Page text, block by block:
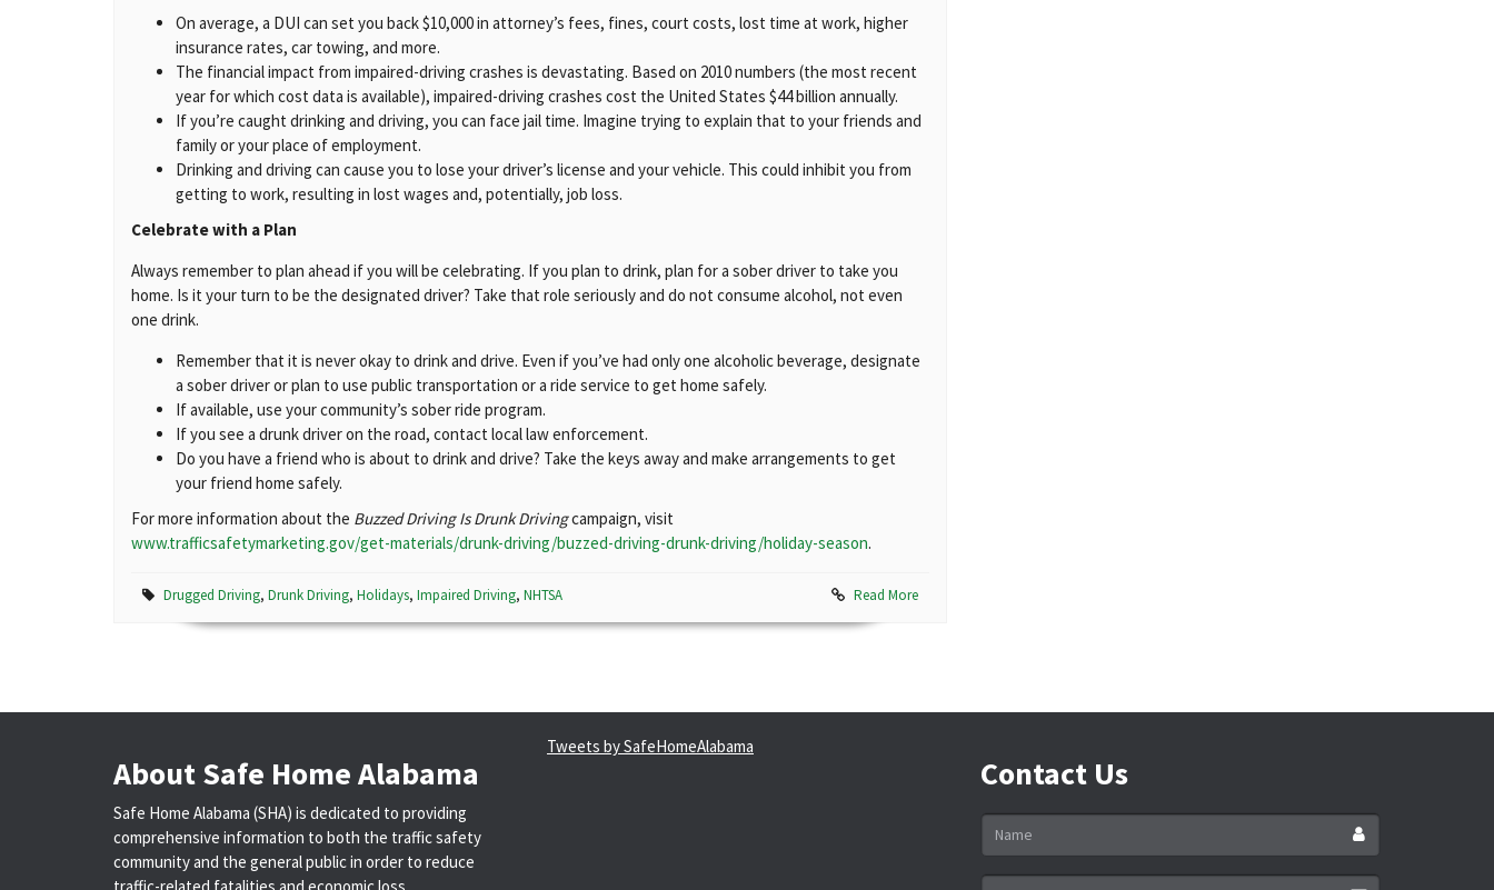
On average, a DUI can set you back $10,000 in attorney’s fees, fines, court costs, lost time at work, higher
insurance rates, car towing, and more.
The financial impact from impaired-driving crashes is devastating. Based on 2010 numbers (the most recent
year for which cost data is available), impaired-driving crashes cost the United States $44 billion annually.
If you’re caught drinking and driving, you can face jail time. Imagine trying to explain that to your friends and
family or your place of employment.
Drinking and driving can cause you to lose your driver’s license and your vehicle. This could inhibit you from
getting to work, resulting in lost wages and, potentially, job loss.
Celebrate with a Plan
Always remember to plan ahead if you will be celebrating. If you plan to drink, plan for a sober driver to take you
home. Is it your turn to be the designated driver? Take that role seriously and do not consume alcohol, not even
one drink.
Remember that it is never okay to drink and drive. Even if you’ve had only one alcoholic beverage, designate
a sober driver or plan to use public transportation or a ride service to get home safely.
If available, use your community’s sober ride program.
If you see a drunk driver on the road, contact local law enforcement.
Do you have a friend who is about to drink and drive? Take the keys away and make arrangements to get
your friend home safely.
For more information about the Buzzed Driving Is Drunk Drivingcampaign, visit
www.trafficsafetymarketing.gov/get-materials/drunk-driving/buzzed-driving-drunk-driving/holiday-season.
Drugged Driving, Drunk Driving, Holidays, Impaired Driving, NHTSA Read More
About Safe Home Alabama
Safe Home Alabama (SHA) is dedicated to providing
comprehensive information to both the traffic safety
community and the general public in order to reduce
Tweets by SafeHomeAlabama
Contact Us
Name
Email